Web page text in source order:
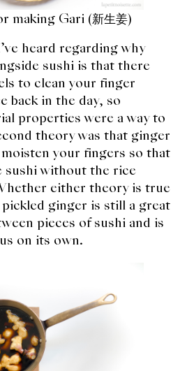
making Gari (新生姜)
heard regarding why
sushi is that there
to clean your finger
back in the day, so
properties were a way to
theory was that ginger
moisten your fingers so that
sushi without the rice
either theory is true
ginger is still a great
pieces of sushi and is
on its own.